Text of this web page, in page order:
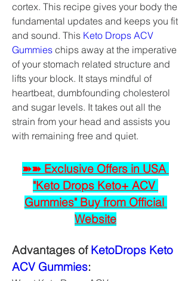
cortex. This recipe gives your body the
fundamental updates and keeps you fit
and sound. This Keto Drops ACV
Gummies chips away at the imperative
of your stomach related structure and
lifts your block. It stays mindful of
heartbeat, dumbfounding cholesterol
and sugar levels. It takes out all the
strain from your head and assists you
with remaining free and quiet.
➽➽ Exclusive Offers in USA
"Keto Drops Keto+ ACV
Gummies" Buy from Official
Website
Advantages of KetoDrops Keto
ACV Gummies: